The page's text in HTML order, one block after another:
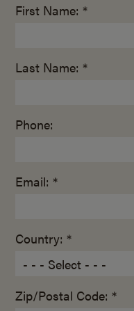
First Name: *
Last Name: *
Phone:
Email: *
Country: *
Zip/Postal Code: *